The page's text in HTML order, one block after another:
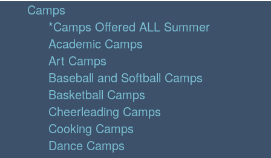
Camps
*Camps Offered ALL Summer
Academic Camps
Art Camps
Baseball and Softball Camps
Basketball Camps
Cheerleading Camps
Cooking Camps
Dance Camps